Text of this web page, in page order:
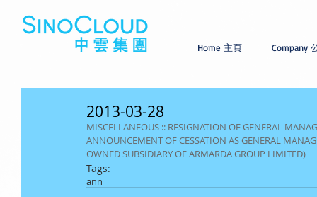
Home 主頁 Company
2013-03-28
MISCELLANEOUS :: RESIGNATION OF GENERAL
ANNOUNCEMENT OF CESSATION AS GENERAL
OWNED SUBSIDIARY OF ARMARDA GROUP LIMITED)
Tags:
ann